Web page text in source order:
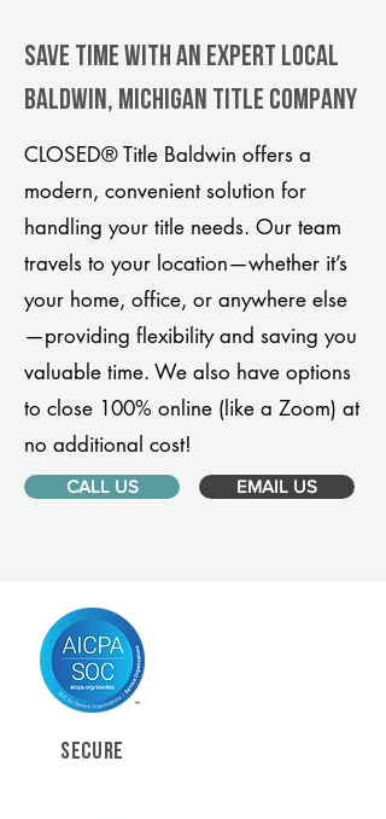
Save Time With An Expert Local
Baldwin, Michigan title company
CLOSED® Title Baldwin offers a
modern, convenient solution for
handling your title needs. Our team
travels to your location—whether it’s
your home, office, or anywhere else
—providing flexibility and saving you
valuable time. We also have options
to close 100% online (like a Zoom) at
no additional cost!
CALL US EMAIL US
SECURE